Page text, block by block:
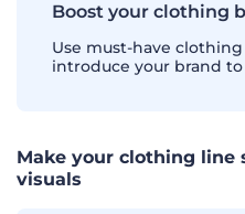
Boost your clothing
Use must-have
introduce your brand
Make your clothing
visuals